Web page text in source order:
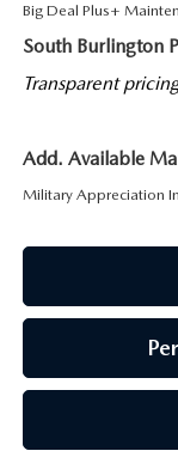
Big Deal Plus+
South Burlington
Transparent
Add. Available
Military Appreciation